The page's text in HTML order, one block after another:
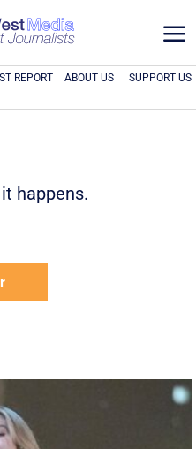
a
REPORT ABOUT US SUPPORT US
happens.